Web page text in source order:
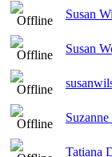
Susan
Susan
Tatiana